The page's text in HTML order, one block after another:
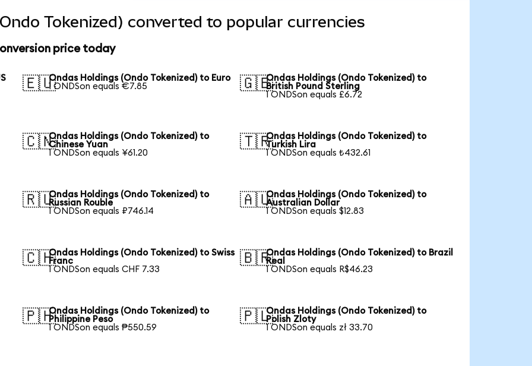
Tokenized) converted to popular currencies
price today
🇪🇺Ondas Holdings (Ondo Tokenized) to Euro
1 ONDSon equals €7.85
🇬🇧Ondas Holdings (Ondo Tokenized) to
British Pound Sterling
1 ONDSon equals £6.72
🇨🇳Ondas Holdings (Ondo Tokenized) to
Chinese Yuan
1 ONDSon equals ¥61.20
🇹🇷Ondas Holdings (Ondo Tokenized) to
Turkish Lira
1 ONDSon equals ₺432.61
🇷🇺Ondas Holdings (Ondo Tokenized) to
Russian Rouble
1 ONDSon equals ₽746.14
🇦🇺Ondas Holdings (Ondo Tokenized) to
Australian Dollar
1 ONDSon equals $12.83
🇨🇭Ondas Holdings (Ondo Tokenized) to Swiss
Franc
1 ONDSon equals CHF 7.33
🇧🇷Ondas Holdings (Ondo Tokenized) to Brazil
Real
1 ONDSon equals R$46.23
🇵🇭Ondas Holdings (Ondo Tokenized) to
Philippine Peso
1 ONDSon equals ₱550.59
🇵🇱Ondas Holdings (Ondo Tokenized) to
Polish Zloty
1 ONDSon equals zł 33.70